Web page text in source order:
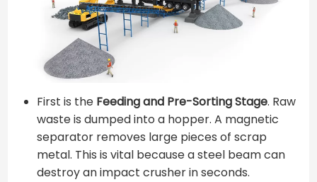
First is the Feeding and Pre-Sorting Stage. Raw
waste is dumped into a hopper. A magnetic
separator removes large pieces of scrap
metal. This is vital because a steel beam can
destroy an impact crusher in seconds.